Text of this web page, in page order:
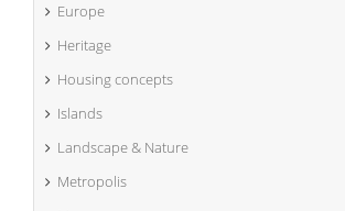
Europe
Heritage
Housing concepts
Islands
Landscape & Nature
Metropolis